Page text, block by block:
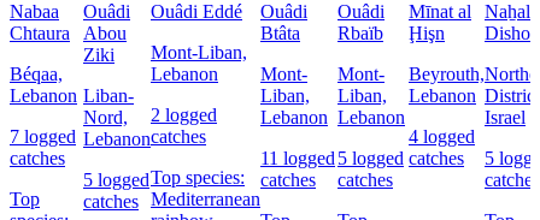
Nabaa
Chtaura
Béqaa,
Lebanon
7 logged
catches
Top
Ouâdi
Abou
Ziki
Liban-
Nord,
Lebanon
5 logged
catches
Ouâdi Eddé
Mont-Liban,
Lebanon
2 logged
catches
Top species:
Mediterranean
Ouâdi
Btâta
Mont-
Liban,
Lebanon
11 logged
catches
Ouâdi
Rbaïb
Mont-
Liban,
Lebanon
5 logged
catches
Mīnat al
Ḩişn
Beyrouth,
Lebanon
4 logged
catches
Naẖal
Dishon
Israel
5
catches